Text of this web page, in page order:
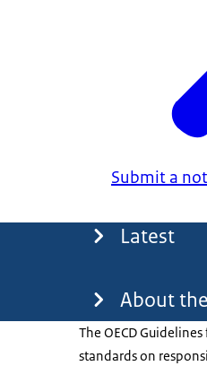
Submit a
Latest
About
The OECD
standards on